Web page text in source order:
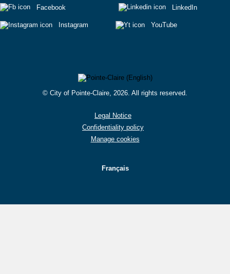
Facebook
Instagram
LinkedIn
YouTube
© City of Pointe-Claire, 2026. All rights reserved.
Legal Notice
Confidentiality policy
Manage cookies
Français